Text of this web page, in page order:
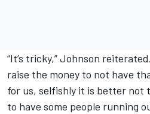
“It’s tricky,” Johnson
raise the money to not have
for us, selfishly it is better not
to have some people running